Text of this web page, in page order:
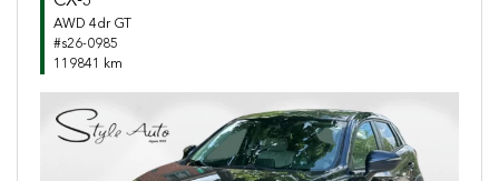
AWD 4dr GT
#s26-0985
119841 km